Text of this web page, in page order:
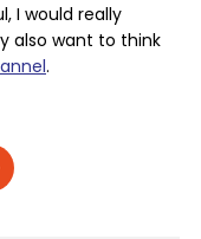
I would really
also want to think
.